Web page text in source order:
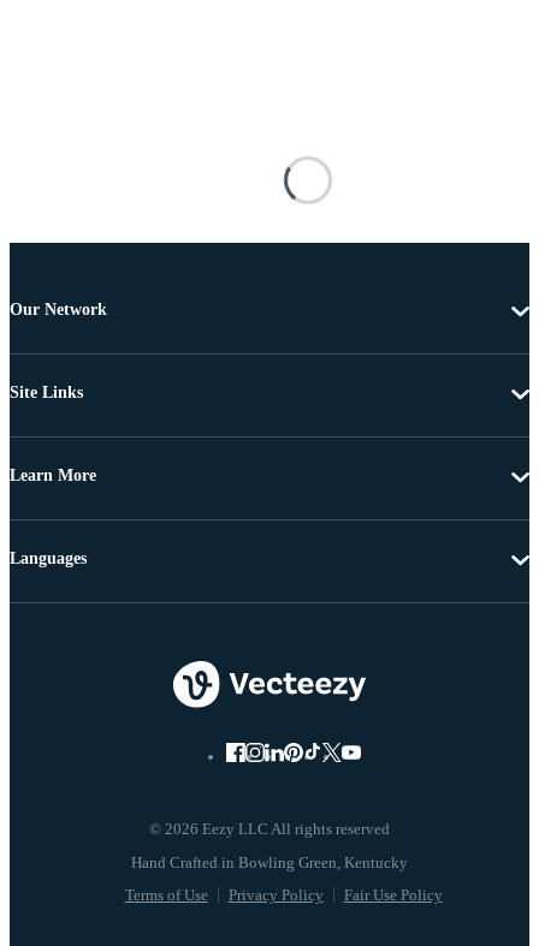
Our Network
Site Links
Learn More
© 2026 Eezy LLC All rights reserved
Terms of Use Privacy Policy Fair Use Policy
Languages